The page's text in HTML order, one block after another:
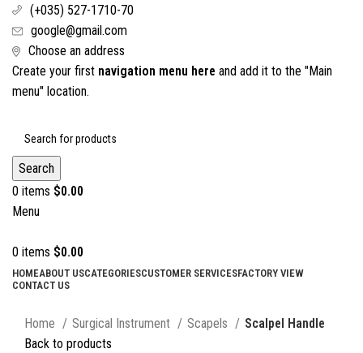
(+035) 527-1710-70
google@gmail.com
Choose an address
Create your first navigation menu here and add it to the "Main
menu" location.
Search
0 items $0.00
Menu
0 items $0.00
HOMEABOUT USCATEGORIESCUSTOMER SERVICESFACTORY VIEW
CONTACT US
Home
Surgical Instrument Scapels
Scalpel Handle
Back to products